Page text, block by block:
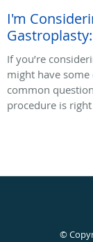
I'm
If you’re
might have some
common
procedure is
©